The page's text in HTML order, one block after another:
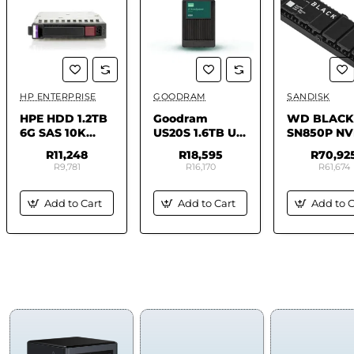
✅ In Stock
HP ENTERPRISE
HPE HDD 1.2TB
6G SAS 10K
R11,248
R9,781
Add to Cart
✅ In Stock
GOODRAM
Goodram
US20S 1.6TB U.2
Gen5 Dual Port
GEUS20UADP-
1T6IS30B
(DWPD 3) ISE
R18,595
R16,170
Add to Cart
✅ In
SANDISK
WD BLACK
SN850P
R61,674
Add to